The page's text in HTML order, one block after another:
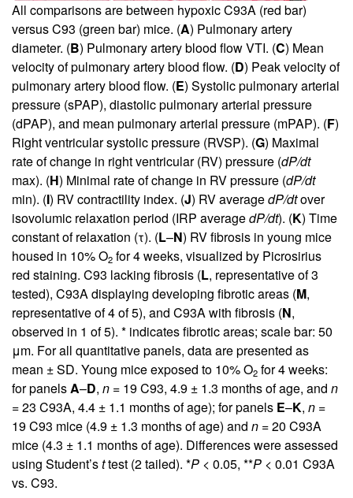
All comparisons are between hypoxic C93A (red bar)
versus C93 (green bar) mice. (A) Pulmonary artery
diameter. (B) Pulmonary artery blood flow VTI. (C) Mean
velocity of pulmonary artery blood flow. (D) Peak velocity of
pulmonary artery blood flow. (E) Systolic pulmonary arterial
pressure (sPAP), diastolic pulmonary arterial pressure
(dPAP), and mean pulmonary arterial pressure (mPAP). (F)
Right ventricular systolic pressure (RVSP). (G) Maximal
rate of change in right ventricular (RV) pressure (dP/dt
max). (H) Minimal rate of change in RV pressure (dP/dt
min). (I) RV contractility index. (J) RV averagedP/dtover
isovolumic relaxation period (IRP averagedP/dt). (K) Time
constant of relaxation (τ). (L–N) RV fibrosis in young mice
housed in 10% O2 for 4 weeks, visualized by Picrosirius
red staining. C93 lacking fibrosis (L, representative of 3
tested), C93A displaying developing fibrotic areas (M,
representative of 4 of 5), and C93A with fibrosis (N,
observed in 1 of 5). * indicates fibrotic areas; scale bar: 50
μm. For all quantitative panels, data are presented as
mean ± SD. Young mice exposed to 10% O2 for 4 weeks:
for panelsA–D, n = 19 C93, 4.9 ± 1.3 months of age, and n
= 23 C93A, 4.4 ± 1.1 months of age); for panels E–K, n =
19 C93 mice (4.9 ± 1.3 months of age) and n = 20 C93A
mice (4.3 ± 1.1 months of age). Differences were assessed
using Student’sttest (2 tailed). *P < 0.05, **P < 0.01 C93A
vs. C93.